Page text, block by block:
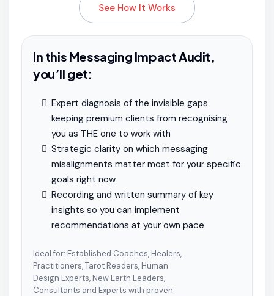
See How It Works
In this Messaging Impact Audit,
you’ll get:
Expert diagnosis of the invisible gaps
keeping premium clients from recognising
you as THE one to work with
Strategic clarity on which messaging
misalignments matter most for your specific
goals right now
Recording and written summary of key
insights so you can implement
recommendations at your own pace
Ideal for: Established Coaches, Healers,
Practitioners, Tarot Readers, Human
Design Experts, New Earth Leaders,
Consultants and Experts with proven